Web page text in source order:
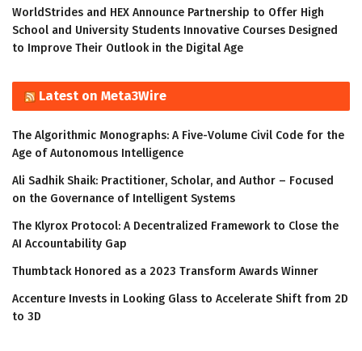
WorldStrides and HEX Announce Partnership to Offer High
School and University Students Innovative Courses Designed
to Improve Their Outlook in the Digital Age
Latest on Meta3Wire
The Algorithmic Monographs: A Five-Volume Civil Code for the
Age of Autonomous Intelligence
Ali Sadhik Shaik: Practitioner, Scholar, and Author – Focused
on the Governance of Intelligent Systems
The Klyrox Protocol: A Decentralized Framework to Close the
AI Accountability Gap
Thumbtack Honored as a 2023 Transform Awards Winner
Accenture Invests in Looking Glass to Accelerate Shift from 2D
to 3D